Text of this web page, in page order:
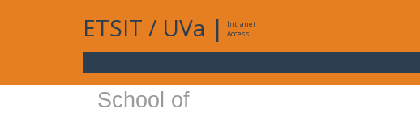
ETSIT / UVa |
Intranet
Access
School of